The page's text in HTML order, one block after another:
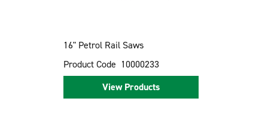
16" Petrol Rail Saws
Product Code 10000233
View Products